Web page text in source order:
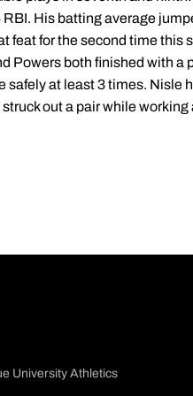
His batting average
feat for the second time this
Powers both finished with a
safely at least 3 times. Nisle
struck out a pair while
University Athletics